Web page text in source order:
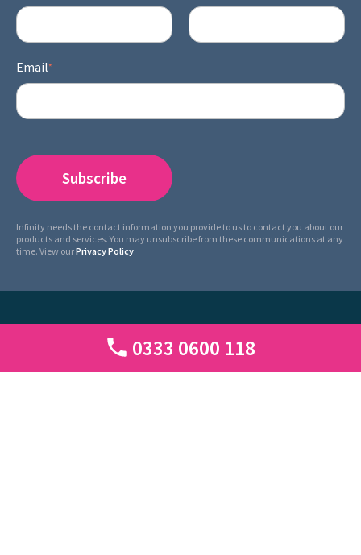
Email*
Infinity needs the contact information you provide to us to contact you about our
products and services. You may unsubscribe from these communications at any
time. View ourPrivacy Policy.
Infinity Tracking Limited. Registered in England and Wales with Number
0333 0600 118